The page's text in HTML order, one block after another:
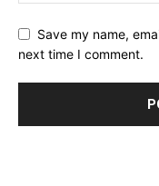
Save my name,
next time I comment.